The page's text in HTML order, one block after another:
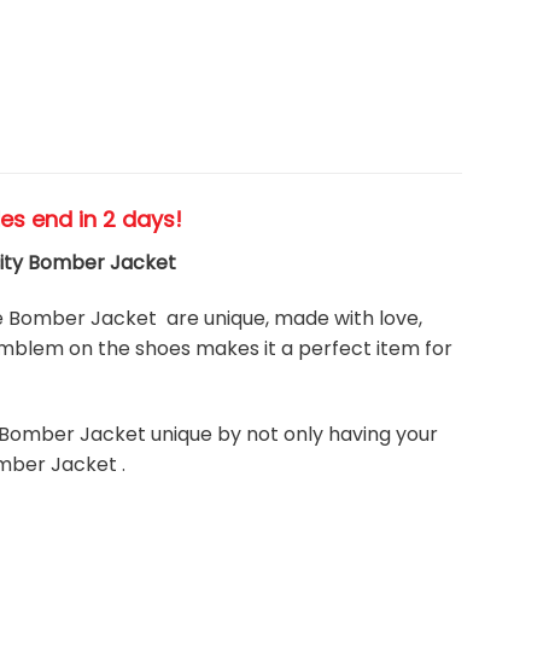
end in 2 days!
Bomber Jacket
Bomber Jacket are unique, made with love,
on the shoes makes it a perfect item for
Jacket unique by not only having your
Jacket .